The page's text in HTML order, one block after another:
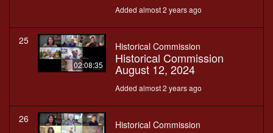
Added almost 2 years ago
25
02:08:35
Historical Commission
Historical Commission
August 12, 2024
Added almost 2 years ago
26 Historical Commission